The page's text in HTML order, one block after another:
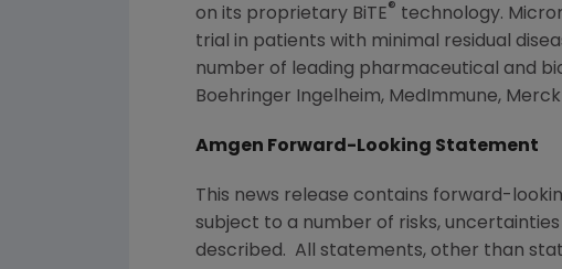
on its proprietary BiTE® technology.
trial in patients with minimal residual
number of leading pharmaceutical and
Boehringer Ingelheim, MedImmune,
Amgen Forward-Looking Statement
This news release contains forward-
subject to a number of risks,
described. All statements, other than